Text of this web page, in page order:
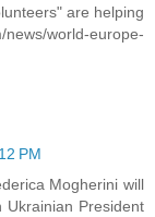
are helping
world-europe-
PM
Mogherini will
President